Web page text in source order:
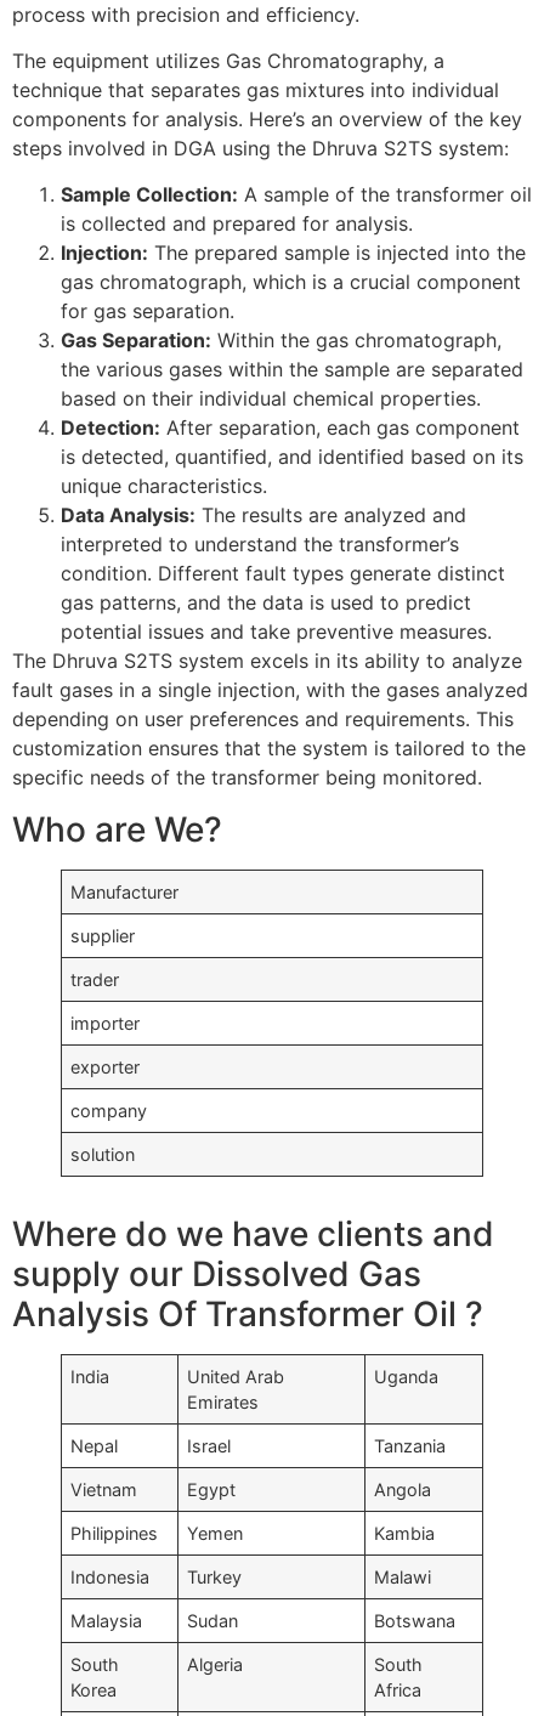
process with precision and efficiency.
The equipment utilizes Gas Chromatography, a
technique that separates gas mixtures into individual
components for analysis. Here’s an overview of the key
steps involved in DGA using the Dhruva S2TS system:
Sample Collection: A sample of the transformer oil
is collected and prepared for analysis.
Injection: The prepared sample is injected into the
gas chromatograph, which is a crucial component
for gas separation.
Gas Separation: Within the gas chromatograph,
the various gases within the sample are separated
based on their individual chemical properties.
Detection: After separation, each gas component
is detected, quantified, and identified based on its
unique characteristics.
Data Analysis: The results are analyzed and
interpreted to understand the transformer’s
condition. Different fault types generate distinct
gas patterns, and the data is used to predict
potential issues and take preventive measures.
The Dhruva S2TS system excels in its ability to analyze
fault gases in a single injection, with the gases analyzed
depending on user preferences and requirements. This
customization ensures that the system is tailored to the
specific needs of the transformer being monitored.
Who are We?
Manufacturer
supplier
trader
importer
exporter
company
solution
Where do we have clients and
supply our Dissolved Gas
Analysis Of Transformer Oil ?
India
United Arab
Emirates
Uganda
Nepal Israel Tanzania
Vietnam Egypt Angola
Philippines Yemen Kambia
Indonesia Turkey Malawi
Malaysia Sudan Botswana
South
Korea
Algeria
South
Africa